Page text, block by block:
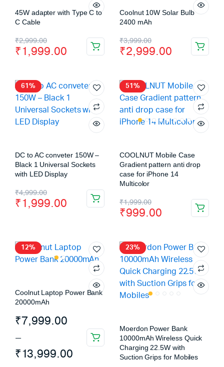
45W adapter with Type C to
C Cable
₹2,999.00
₹1,999.00
Coolnut 10W Solar Bulb
2400 mAh
₹3,999.00
₹2,999.00
61%
DC to AC conveter 150W –
Black 1 Universal Sockets
with LED Display
₹4,999.00
₹1,999.00
51%
COOLNUT Mobile Case
Gradient pattern anti drop
case for iPhone 14
Multicolor
₹1,999.00
₹999.00
12%
Coolnut Laptop Power Bank
20000mAh
₹7,999.00
–
₹13,999.00
23%
Moerdon Power Bank
10000mAh Wireless Quick
Charging 22.5W with
Suction Grips for Mobiles